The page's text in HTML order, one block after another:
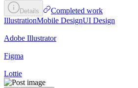
Details
Completed work
IllustrationMobile DesignUI Design
Adobe Illustrator
Figma
Lottie